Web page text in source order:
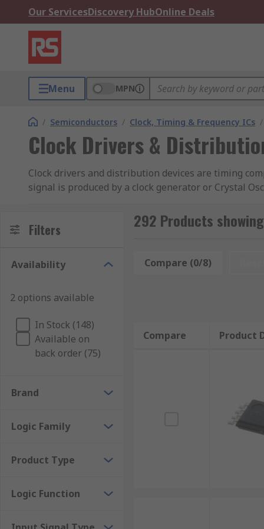
Our ServicesDiscovery HubOnline Deals
Menu MPN
/ Semiconductors / Clock, Timing & Frequency ICs /
Clock Drivers &
Clock drivers and distribution devices are timing
signal is produced by a clock generator or Crystal
Types of clock devices:
Clock distribution circuit
Clock divider
Clock Inputs and Outputs
Clock driver and distributor devices have input and
LVCMOS
LVDS
What is PLL?
Filters
Availability
2 options available
In Stock (148)
Available on
back order (75)
Brand
Logic Family
Product Type
Logic Function
292 Products
Compare (0/8)
Compare Product